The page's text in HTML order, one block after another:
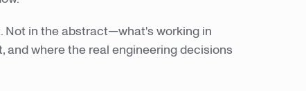
Not in the abstract—what's working in
and where the real engineering decisions